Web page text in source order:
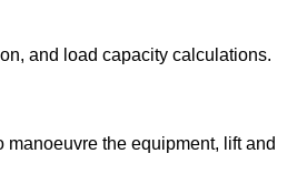
and load capacity calculations.
the equipment, lift and